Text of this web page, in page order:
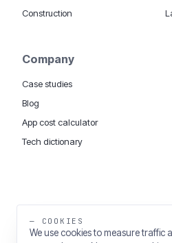
Construction
Company
Case studies
Blog
App cost calculator
Tech dictionary
MOBILE APP DEVELOPMENT
Big Data
— COOKIES
We use cookies to measure traffic